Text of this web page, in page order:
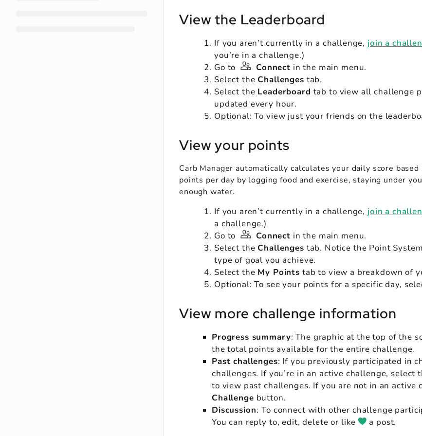
View the Leaderboard
If you aren’t currently in a challenge, join a
you’re in a challenge.)
Go to
Connect in the main menu.
Select the Challenges tab.
Select the Leaderboard tab to view all challenge
updated every hour.
Optional: To view just your friends on the
View your points
Carb Manager automatically calculates your daily score
points per day by logging food and exercise, staying under
enough water.
If you aren’t currently in a challenge, join a
a challenge.)
Go to
Connect in the main menu.
Select the Challenges tab. Notice the Point
type of goal you achieve.
Select the My Points tab to view a breakdown of
Optional: To see your points for a specific day,
View more challenge information
Progress summary: The graphic at the top of the
the total points available for the entire challenge.
Past challenges: If you previously participated in
challenges. If you’re in an active challenge, select
to view past challenges. If you are not in an active
Challenge button.
Discussion: To connect with other challenge
You can reply to, edit, delete or like
a post.